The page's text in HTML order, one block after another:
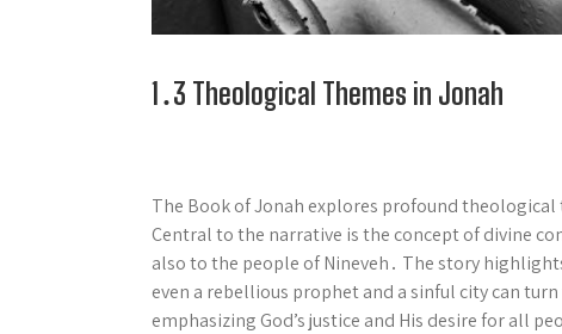
1․3 Theological Themes in Jonah
The Book of Jonah explores profound theological
Central to the narrative is the concept of divine
also to the people of Nineveh․ The story
even a rebellious prophet and a sinful city can
emphasizing God’s justice and His desire for all